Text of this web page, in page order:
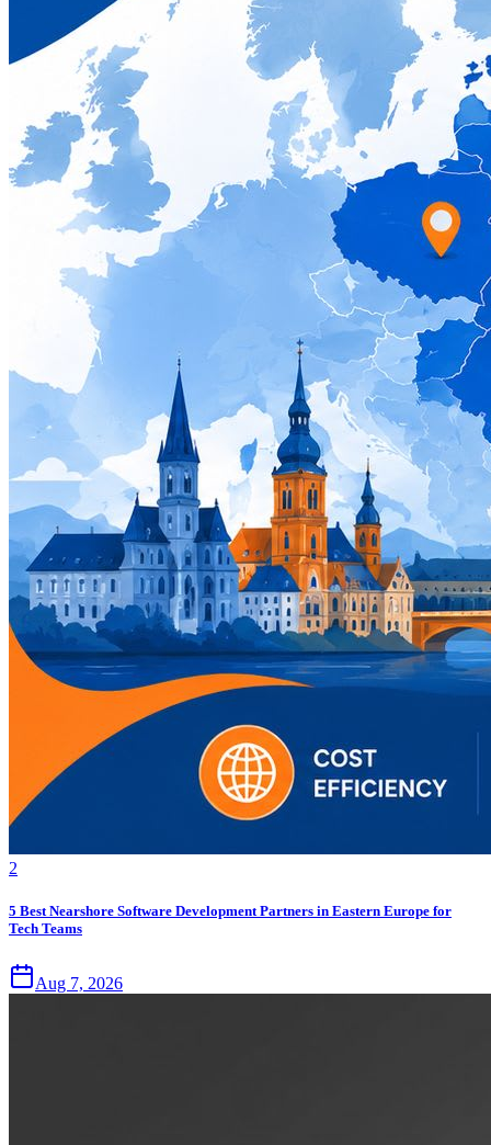
2
5 Best Nearshore Software Development Partners in Eastern Europe for
Tech Teams
Aug 7, 2026